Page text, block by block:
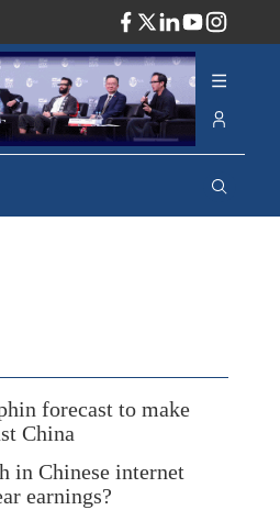
forecast to make
China
in Chinese internet
earnings?